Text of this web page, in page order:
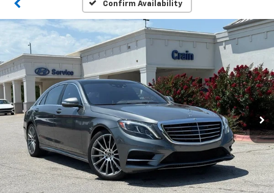
Confirm Availability